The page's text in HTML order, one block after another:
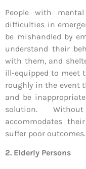
People with
difficulties in
be mishandled by
understand their
with them, and
ill-equipped to meet
roughly in the event
and be
solution.
accommodates
suffer poor outcomes.
2. Elderly Persons